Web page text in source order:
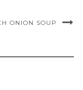
ONION SOUP